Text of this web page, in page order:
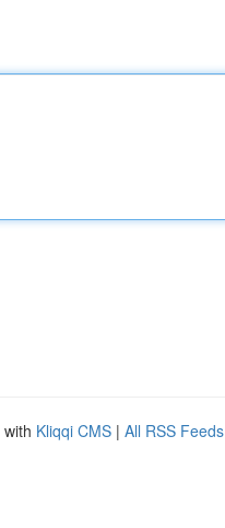
Kliqqi CMS | All RSS Feeds